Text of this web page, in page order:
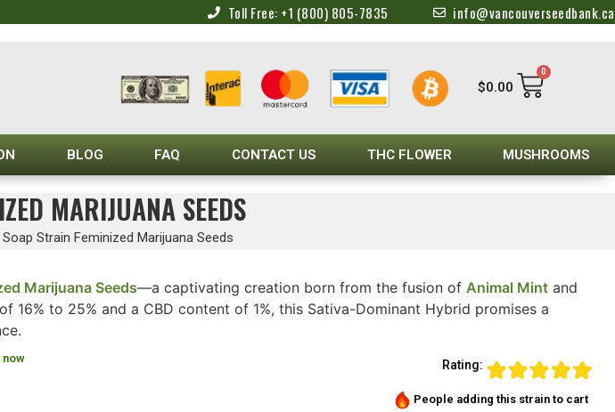
Toll Free: +1 (800) 805-7835 info@vancouverseedbank.ca
$0.00
0
BLOG FAQ CONTACT US THC FLOWER MUSHROOMS
MARIJUANA SEEDS
Soap Strain Feminized Marijuana Seeds
Marijuana Seeds—a captivating creation born from the fusion of Animal Mint and
16% to 25% and a CBD content of 1%, this Sativa-Dominant Hybrid promises a
Rating:
People adding this strain to cart